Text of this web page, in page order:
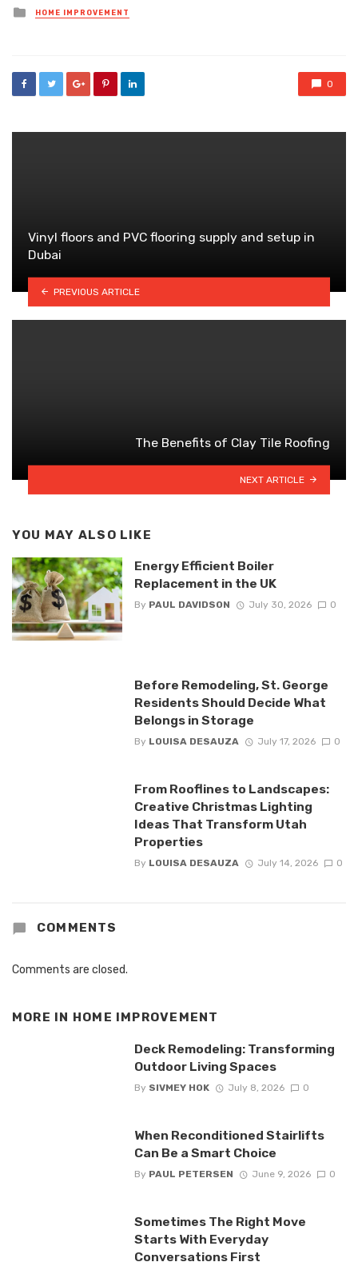
Posted
in
HOME IMPROVEMENT
0
Vinyl floors and PVC flooring supply and setup in
Dubai
PREVIOUS ARTICLE
The Benefits of Clay Tile Roofing
NEXT ARTICLE
YOU MAY ALSO LIKE
Energy Efficient Boiler
Replacement in the UK
By PAUL DAVIDSON July 30, 2026 0
Before Remodeling, St. George
Residents Should Decide What
Belongs in Storage
By LOUISA DESAUZA July 17, 2026 0
From Rooflines to Landscapes:
Creative Christmas Lighting
Ideas That Transform Utah
Properties
By LOUISA DESAUZA July 14, 2026 0
COMMENTS
Comments are closed.
MORE IN HOME IMPROVEMENT
Deck Remodeling: Transforming
Outdoor Living Spaces
By SIVMEY HOK July 8, 2026 0
When Reconditioned Stairlifts
Can Be a Smart Choice
By PAUL PETERSEN June 9, 2026 0
Sometimes The Right Move
Starts With Everyday
Conversations First